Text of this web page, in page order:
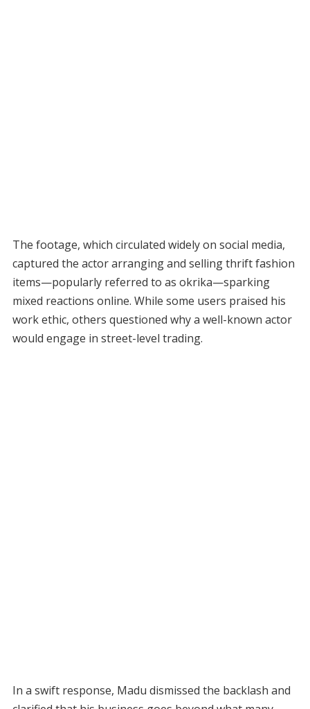
The footage, which circulated widely on social media,
captured the actor arranging and selling thrift fashion
items—popularly referred to as okrika—sparking
mixed reactions online. While some users praised his
work ethic, others questioned why a well-known actor
would engage in street-level trading.
In a swift response, Madu dismissed the backlash and